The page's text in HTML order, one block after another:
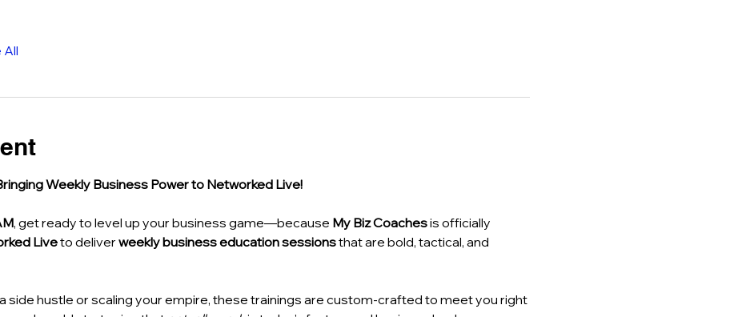
All
Weekly Business Power to Networked Live!
, get ready to level up your business game—because My Biz Coaches is officially
Live to deliver weekly business education sessions that are bold, tactical, and
side hustle or scaling your empire, these trainings are custom-crafted to meet you right